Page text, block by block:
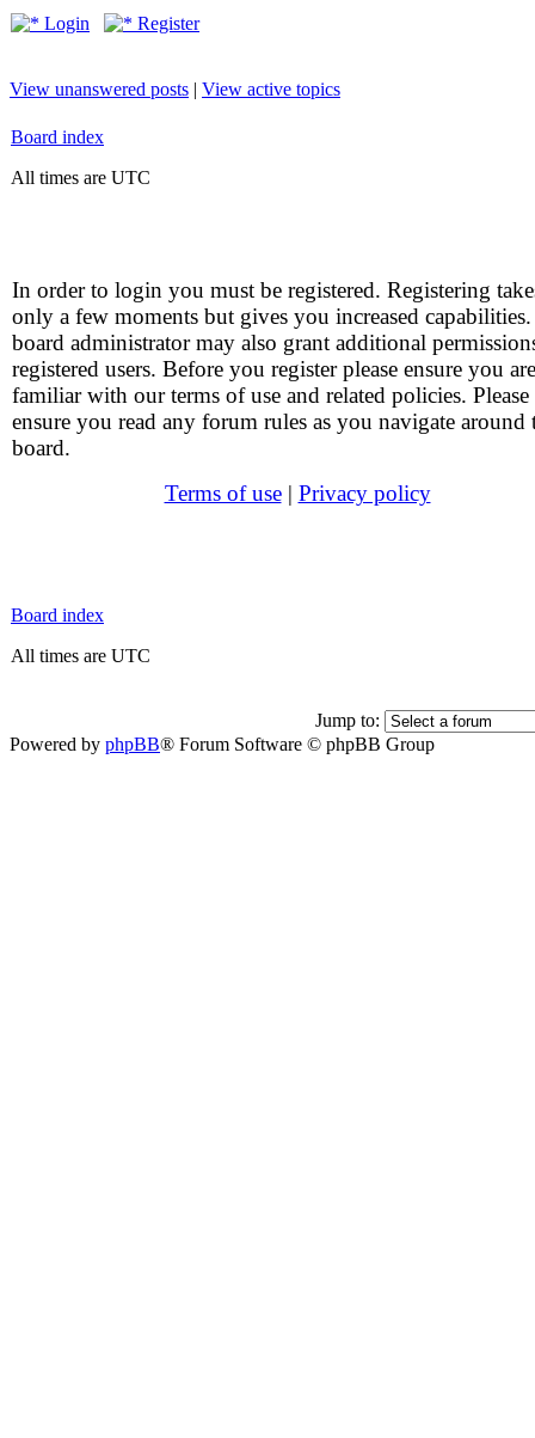
Login Register
View unanswered posts | View active topics
Board index
All times are UTC
In order to login you must be registered. Registering
only a few moments but gives you increased
board administrator may also grant additional
registered users. Before you register please ensure you are
familiar with our terms of use and related policies. Please
ensure you read any forum rules as you navigate around
board.
Terms of use| Privacy policy
Board index
All times are UTC
Jump to:
Powered by phpBB® Forum Software © phpBB Group